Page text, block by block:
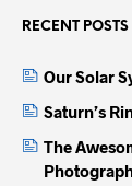
RECENT POSTS
Our Solar
Saturn’s
The